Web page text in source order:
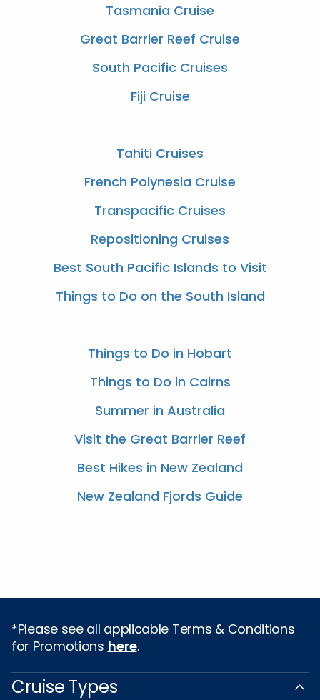
Tasmania Cruise
Great Barrier Reef Cruise
South Pacific Cruises
Fiji Cruise
Tahiti Cruises
French Polynesia Cruise
Transpacific Cruises
Repositioning Cruises
Best South Pacific Islands to Visit
Things to Do on the South Island
Things to Do in Hobart
Things to Do in Cairns
Summer in Australia
Visit the Great Barrier Reef
Best Hikes in New Zealand
New Zealand Fjords Guide
*Please see all applicable Terms & Conditions
for Promotions here.
Cruise Types